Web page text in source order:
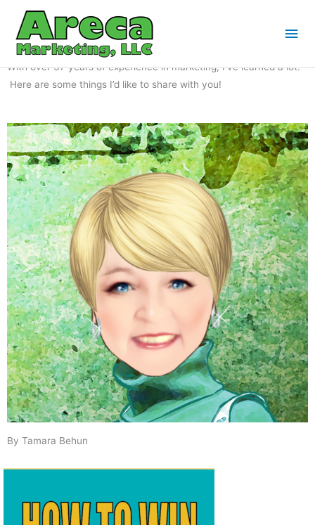
content
Blog
With over 37 years of experience in marketing, I’ve learned a lot.
Here are some things I’d like to share with you!
By Tamara Behun